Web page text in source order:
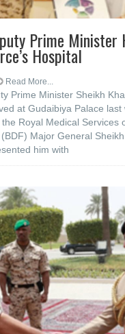
Prime Minister
Hospital
Read More...
Prime Minister Sheikh
at Gudaibiya Palace last
Royal Medical Services
Major General
him with